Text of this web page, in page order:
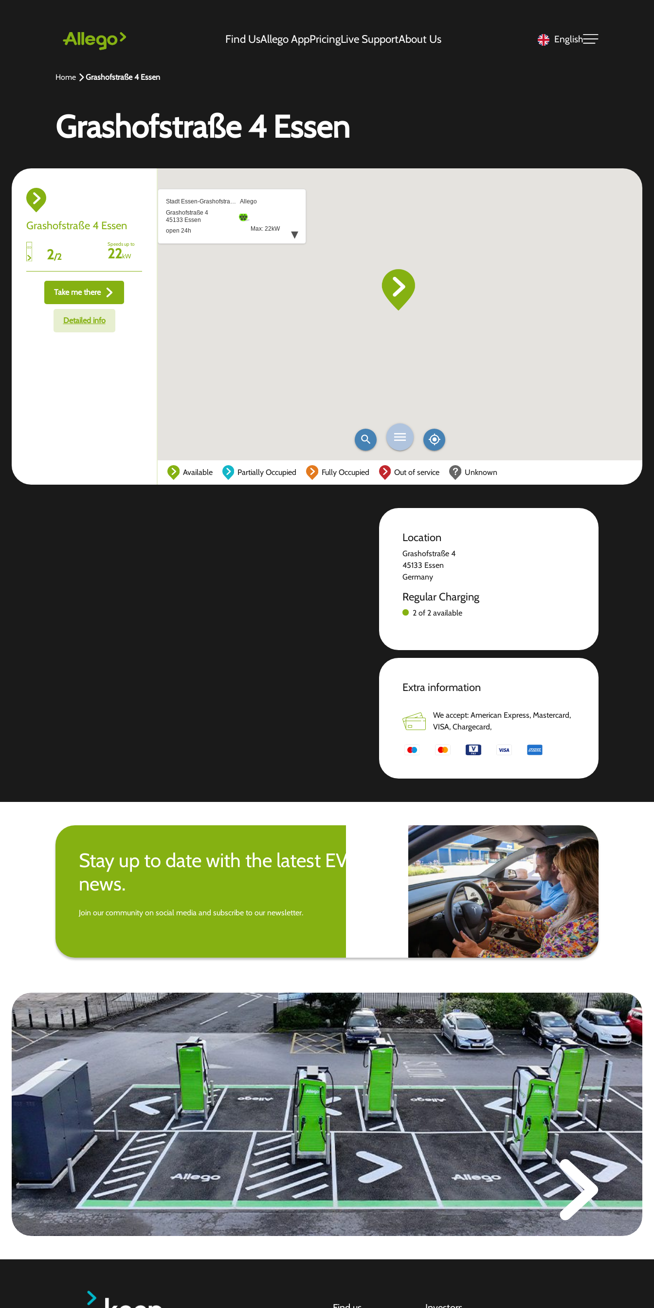
Find UsAllego AppPricingLive SupportAbout Us English
Home Grashofstraße 4 Essen
Grashofstraße 4 Essen
Grashofstraße 4 Essen
2/2
Speeds up to
22kW
Take me there
Detailed info
Available Partially Occupied Fully Occupied Out of service Unknown
Location
Grashofstraße 4
45133 Essen
Germany
Regular Charging
2 of 2 available
Extra information
We accept: American Express, Mastercard,
VISA, Chargecard,
Stay up to date with the latest EV
news.
Join our community on social media and subscribe to our newsletter.